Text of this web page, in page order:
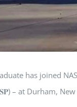
has joined
– at Durham,